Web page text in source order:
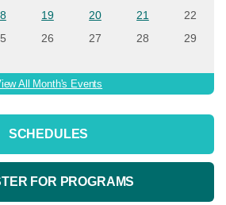
19 20 21
22
26 27 28
29
All Month's Events
SCHEDULES
FOR PROGRAMS